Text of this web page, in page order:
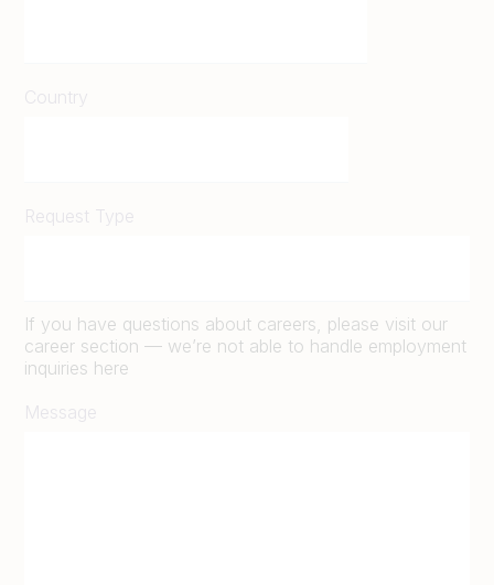
Country
Request Type
If you have questions about careers, please visit our
career section — we’re not able to handle employment
inquiries here
Message